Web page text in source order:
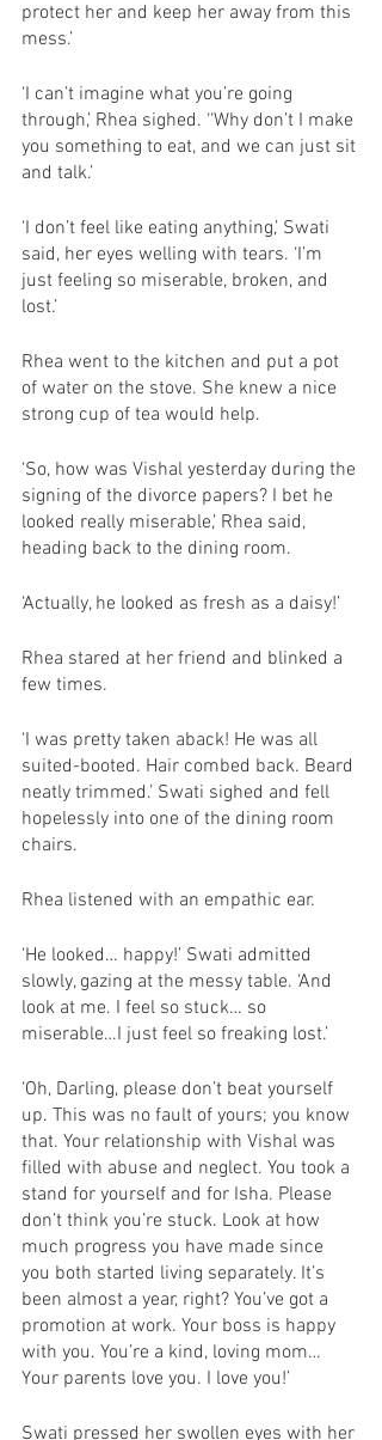
protect her and keep her away from this
mess.’
‘I can’t imagine what you’re going
through,’ Rhea sighed. ‘‘Why don’t I make
you something to eat, and we can just sit
and talk.’
‘I don’t feel like eating anything,’ Swati
said, her eyes welling with tears. ‘I’m
just feeling so miserable, broken, and
lost.’
Rhea went to the kitchen and put a pot
of water on the stove. She knew a nice
strong cup of tea would help.
‘So, how was Vishal yesterday during the
signing of the divorce papers? I bet he
looked really miserable,’ Rhea said,
heading back to the dining room.
‘Actually, he looked as fresh as a daisy!’
Rhea stared at her friend and blinked a
few times.
‘I was pretty taken aback! He was all
suited-booted. Hair combed back. Beard
neatly trimmed.’ Swati sighed and fell
hopelessly into one of the dining room
chairs.
Rhea listened with an empathic ear.
‘He looked… happy!’ Swati admitted
slowly, gazing at the messy table. ‘And
look at me. I feel so stuck… so
miserable…I just feel so freaking lost.’
‘Oh, Darling, please don’t beat yourself
up. This was no fault of yours; you know
that. Your relationship with Vishal was
filled with abuse and neglect. You took a
stand for yourself and for Isha. Please
don’t think you’re stuck. Look at how
much progress you have made since
you both started living separately. It’s
been almost a year, right? You’ve got a
promotion at work. Your boss is happy
with you. You’re a kind, loving mom…
Your parents love you. I love you!’
Swati pressed her swollen eyes with her